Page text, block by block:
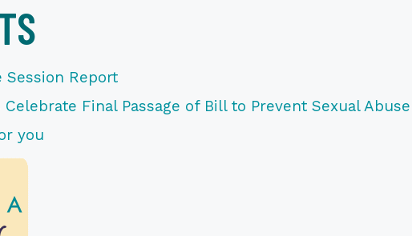
Session Report
Final Passage of Bill to Prevent Sexual
you